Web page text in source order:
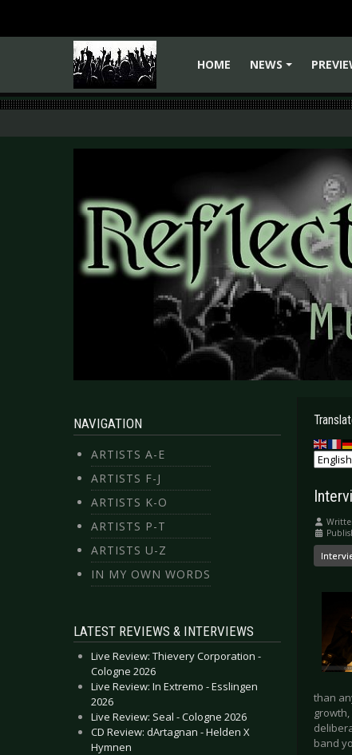
HOME
NEWS
NAVIGATION
ARTISTS A-E
ARTISTS F-J
ARTISTS K-O
ARTISTS P-T
ARTISTS U-Z
IN MY OWN WORDS
LATEST REVIEWS & INTERVIEWS
Live Review: Thievery Corporation -
Cologne 2026
Live Review: In Extremo - Esslingen
2026
Live Review: Seal - Cologne 2026
CD Review: dArtagnan - Helden X
Hymnen
than
band